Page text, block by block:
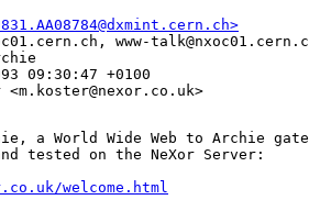
www-
09:30:47 +0100
a World Wide Web to Archie
tested on the NeXor Server:
welcome.html